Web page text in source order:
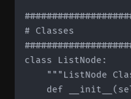
# Classes
class ListNode:
"""ListNode
def